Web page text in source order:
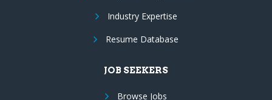
Industry Expertise
Resume Database
JOB SEEKERS
Browse Jobs